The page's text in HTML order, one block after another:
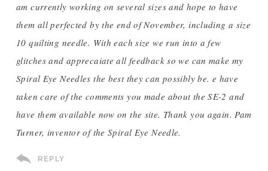
am currently working on several sizes and hope to have
them all perfected by the end of November, including a size
10 quilting needle. With each size we run into a few
glitches and apprecaiate all feedback so we can make my
Spiral Eye Needles the best they can possibly be. e have
taken care of the comments you made about the SE-2 and
have them available now on the site. Thank you again. Pam
Turner, inventor of the Spiral Eye Needle.
REPLY